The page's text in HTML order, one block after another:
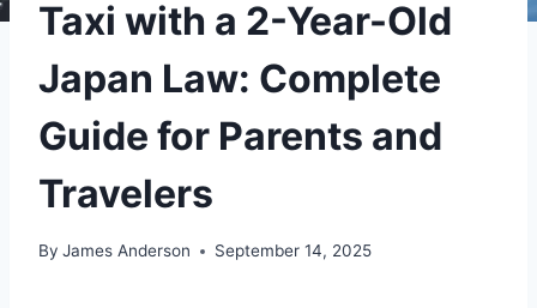
Taxi with a 2-Year-Old
Japan Law: Complete
Guide for Parents and
Travelers
By James Anderson September 14, 2025